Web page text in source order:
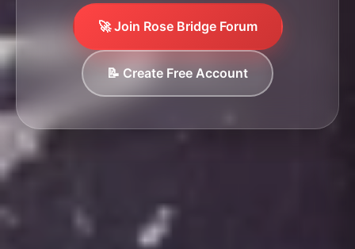
🚀 Join Rose Bridge Forum
📝 Create Free Account